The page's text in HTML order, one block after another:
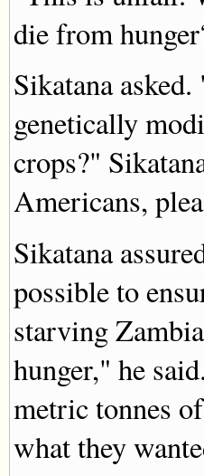
die from
Sikatana
genetically
crops?"
Americans,
Sikatana
possible to
starving
hunger," he
metric tonnes
what they